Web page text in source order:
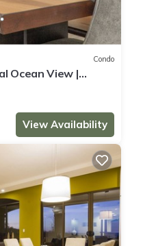
Condo
Ocean View |
View Availability